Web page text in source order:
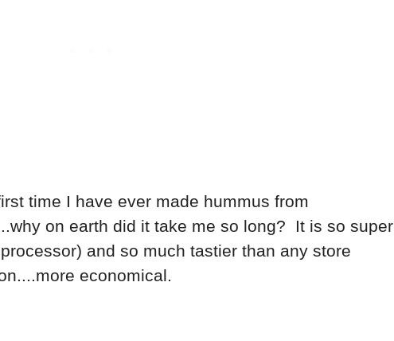
time I have ever made hummus from
on earth did it take me so long? It is so super
and so much tastier than any store
economical.